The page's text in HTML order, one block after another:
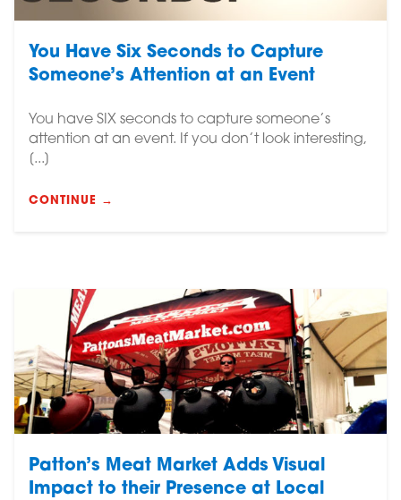
You Have Six Seconds to Capture
Someone’s Attention at an Event
You have SIX seconds to capture someone’s
attention at an event. If you don’t look interesting,
[...]
CONTINUE →
Patton’s Meat Market Adds Visual
Impact to their Presence at Local